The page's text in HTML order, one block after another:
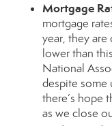
Mortgage
mortgage
year, they
lower than
National
despite some
there’s hope
as we close